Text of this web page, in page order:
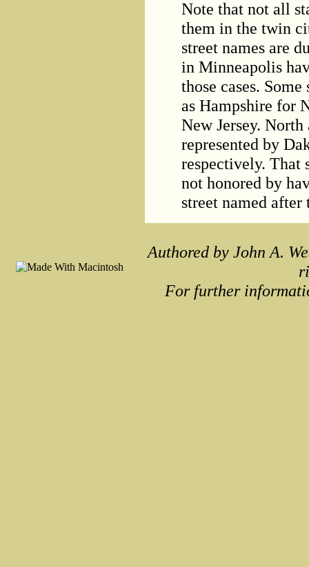
Note that not all
them in the twin
street names are
in Minneapolis
those cases.
as Hampshire for
New Jersey.
represented by
respectively. That
not honored by
street named after
Authored by John A.
For further